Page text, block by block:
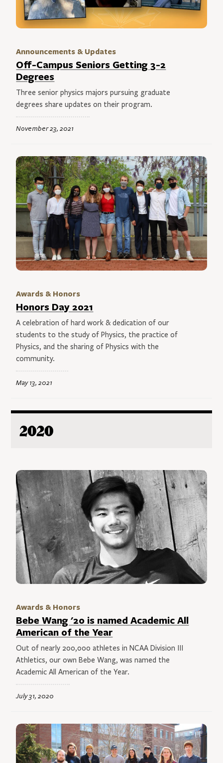
Announcements & Updates
Off-Campus Seniors Getting 3-2
Degrees
Three senior physics majors pursuing graduate
degrees share updates on their program.
November 23, 2021
Awards & Honors
Honors Day 2021
A celebration of hard work & dedication of our
students to the study of Physics, the practice of
Physics, and the sharing of Physics with the
community.
May 13, 2021
2020
Awards & Honors
Bebe Wang '20 is named Academic All
American of the Year
Out of nearly 200,000 athletes in NCAA Division III
Athletics, our own Bebe Wang, was named the
Academic All American of the Year.
July 31, 2020